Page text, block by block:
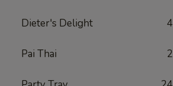
Dieter's Delight 4
Pai Thai 2